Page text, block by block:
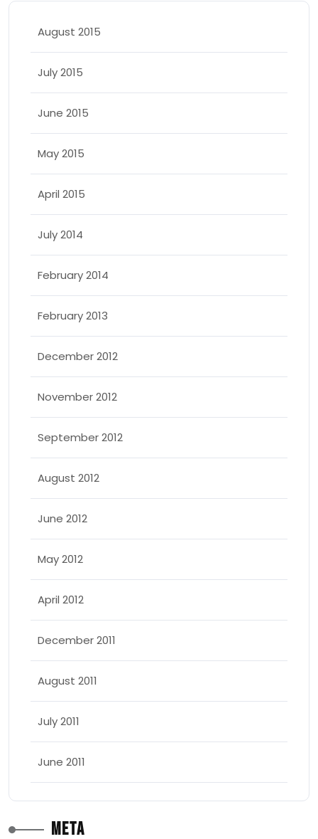
August 2015
July 2015
June 2015
May 2015
April 2015
July 2014
February 2014
February 2013
December 2012
November 2012
September 2012
August 2012
June 2012
May 2012
April 2012
December 2011
August 2011
July 2011
June 2011
Meta